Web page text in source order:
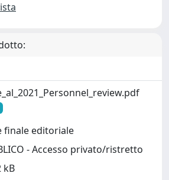
finale editoriale
- Accesso privato/ristretto
kB